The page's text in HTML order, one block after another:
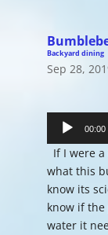
Backyard dining
Sep 28,
Player
00:00
If I were
what this
know its
know if
water it